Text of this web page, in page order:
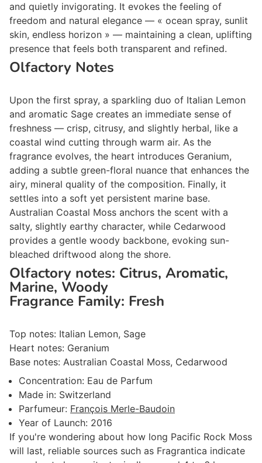
and quietly invigorating. It evokes the feeling of
freedom and natural elegance — « ocean spray, sunlit
skin, endless horizon » — maintaining a clean, uplifting
presence that feels both transparent and refined.
Olfactory Notes
Upon the first spray, a sparkling duo of Italian Lemon
and aromatic Sage creates an immediate sense of
freshness — crisp, citrusy, and slightly herbal, like a
coastal wind cutting through warm air. As the
fragrance evolves, the heart introduces Geranium,
adding a subtle green-floral nuance that enhances the
airy, mineral quality of the composition. Finally, it
settles into a soft yet persistent marine base.
Australian Coastal Moss anchors the scent with a
salty, slightly earthy character, while Cedarwood
provides a gentle woody backbone, evoking sun-
bleached driftwood along the shore.
Olfactory notes: Citrus, Aromatic,
Marine, Woody
Fragrance Family: Fresh
Top notes: Italian Lemon, Sage
Heart notes: Geranium
Base notes: Australian Coastal Moss, Cedarwood
Concentration: Eau de Parfum
Made in: Switzerland
Parfumeur: François Merle-Baudoin
Year of Launch: 2016
If you're wondering about how long Pacific Rock Moss
will last, reliable sources such as Fragrantica indicate